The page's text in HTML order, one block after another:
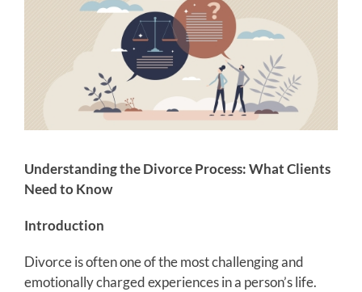
Understanding the Divorce Process: What Clients
Need to Know
Introduction
Divorce is often one of the most challenging and
emotionally charged experiences in a person’s life.